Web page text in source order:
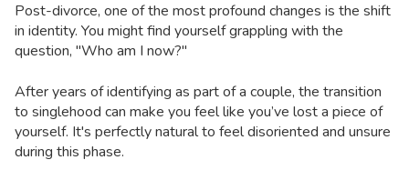
Post-divorce, one of the most profound changes is the shift
in identity. You might find yourself grappling with the
question, "Who am I now?"
After years of identifying as part of a couple, the transition
to singlehood can make you feel like you’ve lost a piece of
yourself. It's perfectly natural to feel disoriented and unsure
during this phase.